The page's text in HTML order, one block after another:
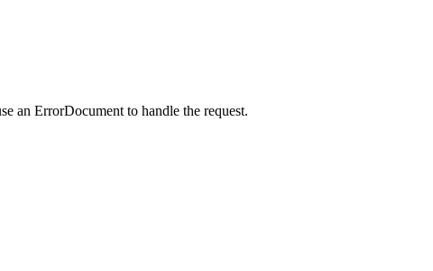
an ErrorDocument to handle the request.